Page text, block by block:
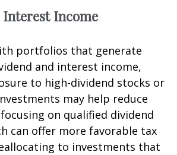
Income
portfolios that generate
and interest income,
to high-dividend stocks or
may help reduce
on qualified dividend
can offer more favorable tax
to investments that